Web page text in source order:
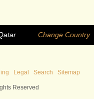
Change Country
Legal Search Sitemap
Reserved